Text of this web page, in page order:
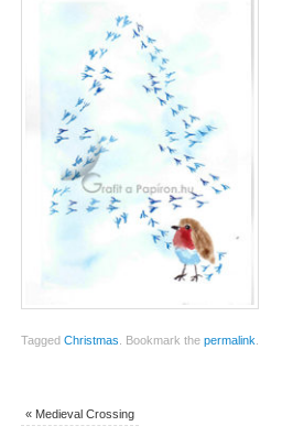
Tagged Christmas. Bookmark the permalink.
«Medieval Crossing